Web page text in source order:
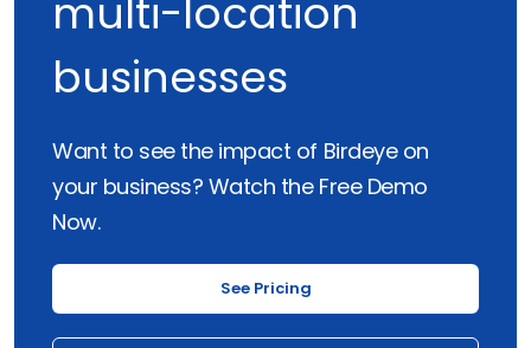
multi-location
businesses
Want to see the impact of Birdeye on
your business? Watch the Free Demo
Now.
See Pricing